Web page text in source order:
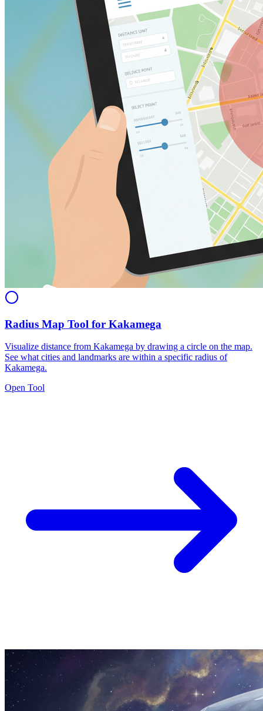
Radius Map Tool for Kakamega
Visualize distance from Kakamega by drawing a circle on the map.
See what cities and landmarks are within a specific radius of
Kakamega.
Open Tool